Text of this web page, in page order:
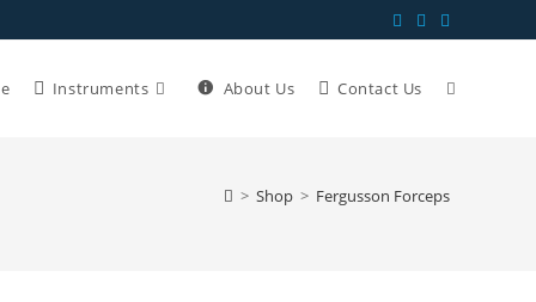
Instruments About Us Contact Us
> Shop > Fergusson Forceps